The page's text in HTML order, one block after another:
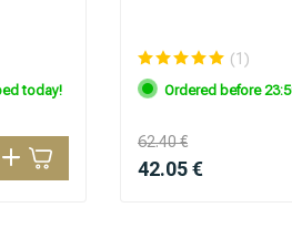
today!
(1)
Ordered before
62.40 €
42.05 €